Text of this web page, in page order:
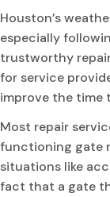
Houston’s
especially
trustworthy
for service
improve the time
Most repair
functioning gate
situations like
fact that a gate